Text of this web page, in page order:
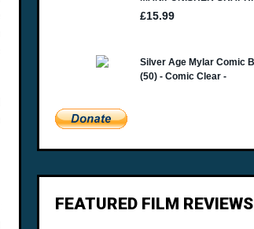
FEATURED FILM REVIEWS